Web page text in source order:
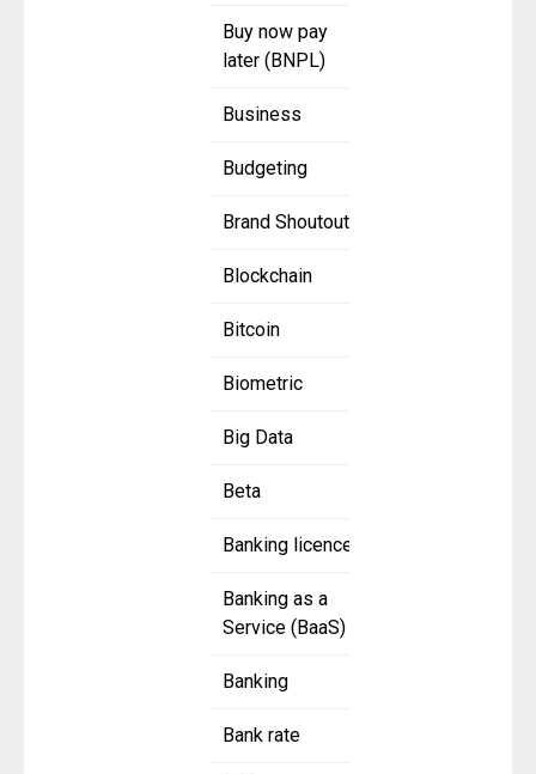
Buy now pay
later (BNPL)
Business
Budgeting
Brand Shoutout
Blockchain
Bitcoin
Biometric
Big Data
Beta
Banking licence
Banking as a
Service (BaaS)
Banking
Bank rate